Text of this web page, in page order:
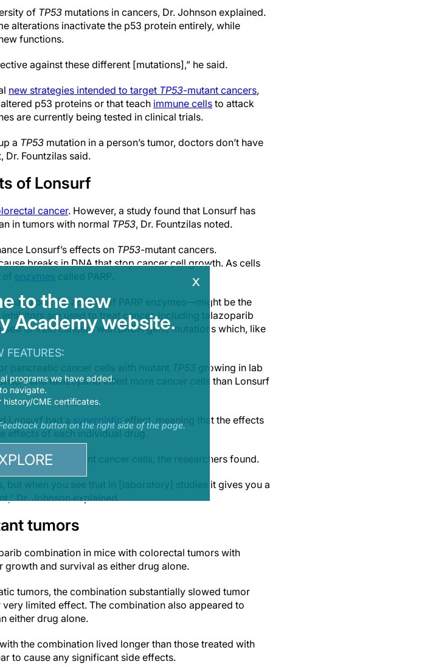
of TP53 mutations in cancers, Dr. Johnson explained.
alterations inactivate the p53 protein entirely, while
functions.
against these different [mutations],” he said.
new strategies intended to target TP53-mutant cancers,
p53 proteins or that teach immune cells to attack
are currently being tested in clinical trials.
a TP53 mutation in a person’s tumor, doctors don’t have
Dr. Fountzilas said.
of Lonsurf
cancer. However, a study found that Lonsurf has
in tumors with normal TP53, Dr. Fountzilas noted.
Lonsurf’s effects on TP53-mutant cancers.
breaks in DNA that stop cancer cell growth. As cells
of enzymes called PARP.
that block the activity of PARP enzymes—might be the
are used to treat cancer, including talazoparib
to treat cancers withBRCAgene mutations which, like
pancreatic cancer cells with mutant TP53 growing in lab
and talazoparib killed more cancer cells than Lonsurf
Lonsurf had a synergisticeffect, meaning that the effects
effects of each individual drug.
to kill TP53 -mutant cancer cells, the researchers found.
but when you see that in [laboratory] studies it gives you a
Dr. Johnson explained.
tumors
combination in mice with colorectal tumors with
growth and survival as either drug alone.
tumors, the combination substantially slowed tumor
limited effect. The combination also appeared to
either drug alone.
the combination lived longer than those treated with
to cause any significant side effects.
x
to the new
Academy website.
FEATURES:
programs we have added.
navigate.
CME certificates.
button on the right side of the page.